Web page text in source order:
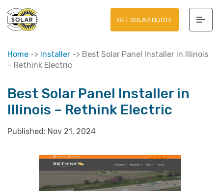
GET SOLAR QUOTE
Home -> Installer -> Best Solar Panel Installer in Illinois
– Rethink Electric
Best Solar Panel Installer in
Illinois – Rethink Electric
Published: Nov 21, 2024